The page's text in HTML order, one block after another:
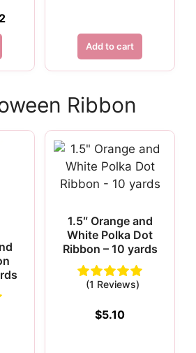
Current
$7.50.
Add to cart
Ribbon
1.5″ Orange and
White Polka Dot
Ribbon – 10 yards
(1 Reviews)
$5.10